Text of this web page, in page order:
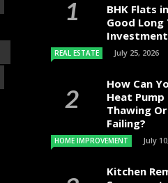
BHK Flats
Good Long
REAL ESTATE July 25, 2026
How Can
Heat Pump
Thawing
Failing?
HOME IMPROVEMENT July
Kitchen